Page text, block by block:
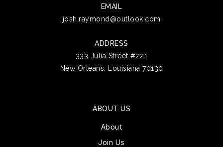
EMAIL
josh.raymond@outlook.com
ADDRESS
333 Julia Street #221
New Orleans, Louisiana 70130
ABOUT US
About
Join Us